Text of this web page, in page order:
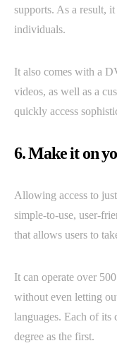
supports. As a result,
individuals.
It also comes with a
videos, as well as a
quickly access
6. Make it on
Allowing access to
simple-to-use, user-
that allows users to
It can operate over
without even letting
languages. Each of its
degree as the first.